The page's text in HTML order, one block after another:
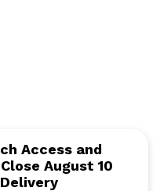
Access and
August 10